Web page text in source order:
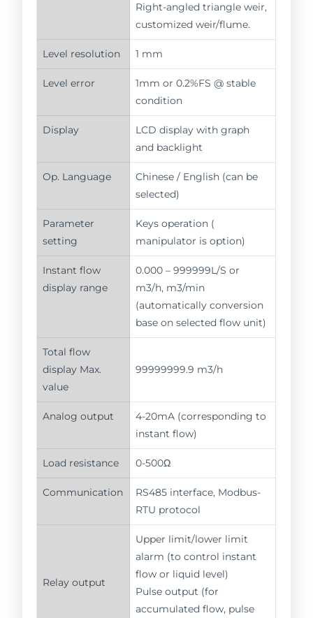
Right-angled triangle weir,
customized weir/flume.
Level resolution 1 mm
Level error
1mm or 0.2%FS @ stable
condition
Display
LCD display with graph
and backlight
Op. Language
Chinese / English (can be
selected)
Parameter
setting
Keys operation (
manipulator is option)
Instant flow
display range
0.000 – 999999L/S or
m3/h, m3/min
(automatically conversion
base on selected flow unit)
Total flow
display Max.
value
99999999.9 m3/h
Analog output
4-20mA (corresponding to
instant flow)
Load resistance 0-500Ω
Communication
RS485 interface, Modbus-
RTU protocol
Relay output
Upper limit/lower limit
alarm (to control instant
flow or liquid level)
Pulse output (for
accumulated flow, pulse